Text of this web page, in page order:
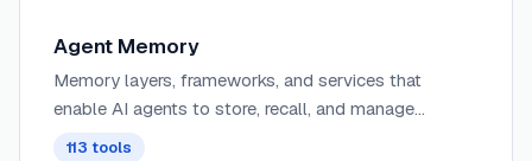
Agent Memory
Memory layers, frameworks, and services that
enable AI agents to store, recall, and manage
information across sessions. These tools provide
113 tools